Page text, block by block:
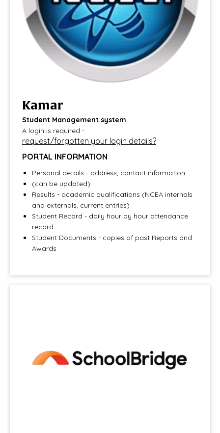
Kamar
​​​​​​​Student Management system
A login is required -
request/forgotten your login details?
PORTAL INFORMATION
Personal details - address, contact information
(can be updated)
Results - academic qualifications (NCEA internals
and externals, current entries)
Student Record - daily hour by hour attendance
record
Student Documents - copies of past Reports and
Awards